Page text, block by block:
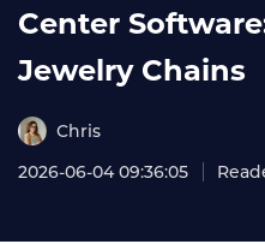
Center
Jewelry Chains
Chris
2026-06-04 09:36:05